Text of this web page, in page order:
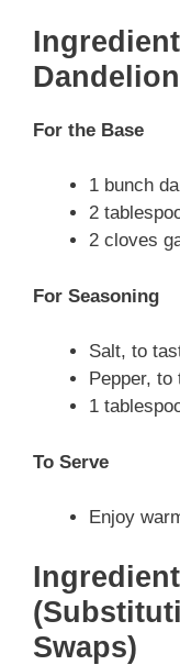
For the Base
1 bunch
2
2 cloves
For Seasoning
Salt, to
Pepper, to
1
To Serve
Enjoy
Swaps)